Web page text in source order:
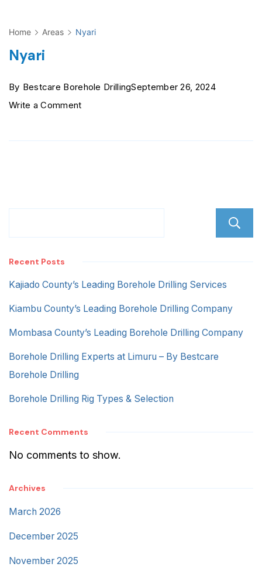
Home Areas Nyari
Nyari
By Bestcare Borehole DrillingSeptember 26, 2024
Write a Commenton
Recent Posts
Kajiado County’s Leading Borehole Drilling Services
Kiambu County’s Leading Borehole Drilling Company
Mombasa County’s Leading Borehole Drilling Company
Borehole Drilling Experts at Limuru – By Bestcare
Borehole Drilling
Borehole Drilling Rig Types & Selection
Recent Comments
No comments to show.
Archives
March 2026
December 2025
November 2025